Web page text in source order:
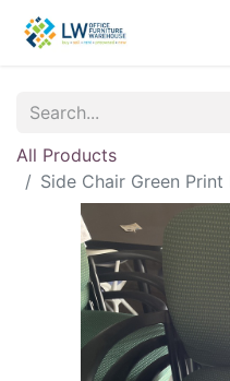
All Products
Side Chair Green